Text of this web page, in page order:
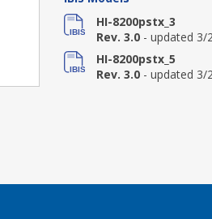
HI-8200pstx_3
Rev. 3.0 - updated 3/
HI-8200pstx_5
Rev. 3.0 - updated 3/